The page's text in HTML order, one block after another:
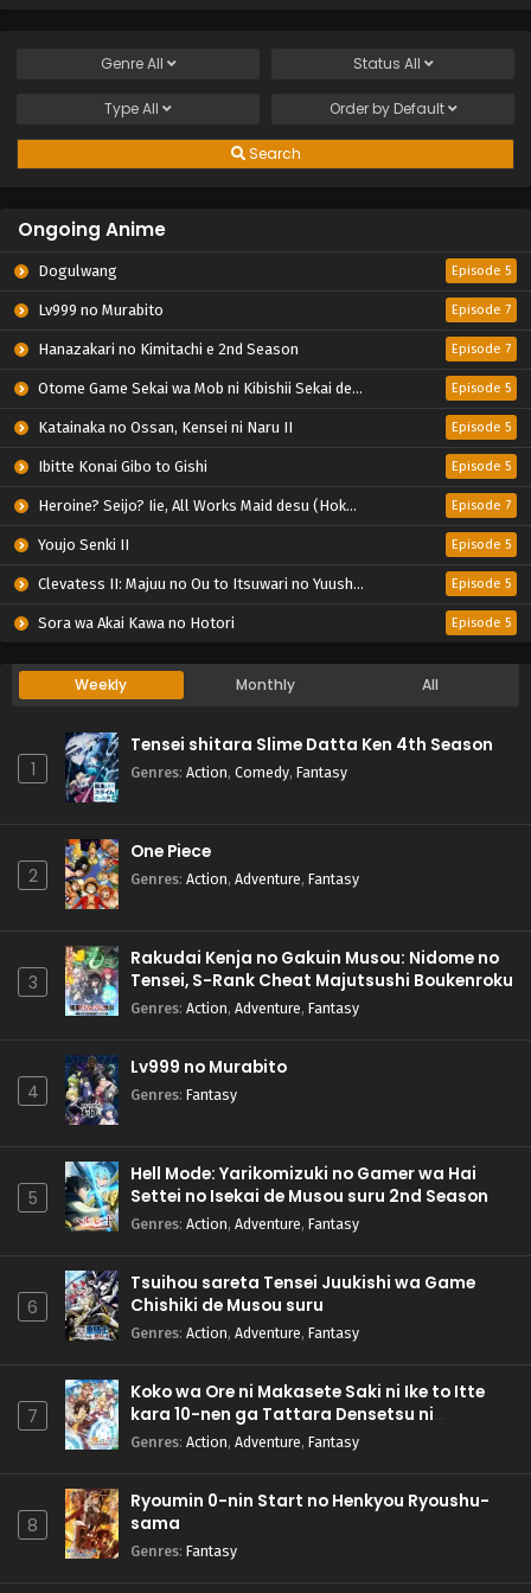
GenreAll Status All
TypeAll Order by Default
Search
Ongoing Anime
Dogulwang Episode 5
Lv999 no Murabito Episode 7
Hanazakari no Kimitachi e 2nd Season Episode 7
Otome Game Sekai wa Mob ni Kibishii Sekai desu 2 Episode 5
Katainaka no Ossan, Kensei ni Naru II Episode 5
Ibitte Konai Gibo to Gishi Episode 5
Heroine? Seijo? Iie, All Works Maid desu (Hokori)! Episode 7
Youjo Senki II Episode 5
Clevatess II: Majuu no Ou to Itsuwari no Yuusha Denshou Episode 5
Sora wa Akai Kawa no Hotori Episode 5
Weekly Monthly All
1
Tensei shitara Slime Datta Ken 4th Season
Genres: Action, Comedy, Fantasy
2
One Piece
Genres: Action, Adventure, Fantasy
3
Rakudai Kenja no Gakuin Musou: Nidome no
Tensei, S-Rank Cheat Majutsushi Boukenroku
Genres: Action, Adventure, Fantasy
4
Lv999 no Murabito
Genres: Fantasy
5
Hell Mode: Yarikomizuki no Gamer wa Hai
Settei no Isekai de Musou suru 2nd Season
Genres: Action, Adventure, Fantasy
6
Tsuihou sareta Tensei Juukishi wa Game
Chishiki de Musou suru
Genres: Action, Adventure, Fantasy
7
Koko wa Ore ni Makasete Saki ni Ike to Itte
kara 10-nen ga Tattara Densetsu ni
Natteita.
Genres: Action, Adventure, Fantasy
8
Ryoumin 0-nin Start no Henkyou Ryoushu-
sama
Genres: Fantasy